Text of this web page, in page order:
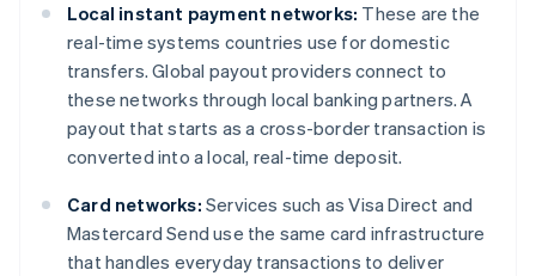
Local instant payment networks: These are the
real-time systems countries use for domestic
transfers. Global payout providers connect to
these networks through local banking partners. A
payout that starts as a cross-border transaction is
converted into a local, real-time deposit.
Card networks: Services such as Visa Direct and
Mastercard Send use the same card infrastructure
that handles everyday transactions to deliver